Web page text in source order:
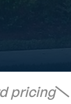
pricing